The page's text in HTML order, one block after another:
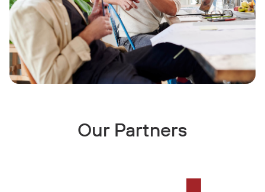
Our Partners